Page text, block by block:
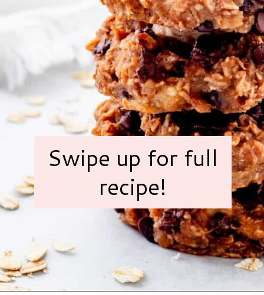
Swipe up for full
recipe!